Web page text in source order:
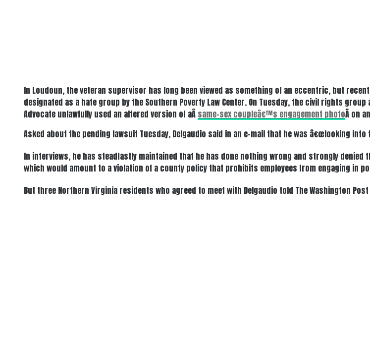
In Loudoun, the veteran supervisor has long been viewed as something of an eccentric, but
designated as a hate group by the Southern Poverty Law Center. On Tuesday, the civil rights
Advocate unlawfully used an altered version of aÂ same-sex coupleâ€™s engagement photoÂ on
Asked about the pending lawsuit Tuesday, Delgaudio said in an e-mail that he was â€œlooking into
In interviews, he has steadfastly maintained that he has done nothing wrong and strongly
which would amount to a violation of a county policy that prohibits employees from engaging in
But three Northern Virginia residents who agreed to meet with Delgaudio told The Washington